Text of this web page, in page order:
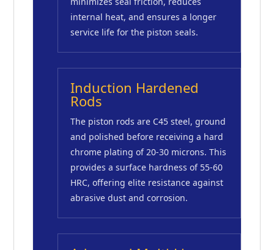
internal heat, and ensures a longer
service life for the piston seals.
Induction Hardened
Rods
The piston rods are C45 steel, ground
and polished before receiving a hard
chrome plating of 20-30 microns. This
provides a surface hardness of 55-60
HRC, offering elite resistance against
abrasive dust and corrosion.